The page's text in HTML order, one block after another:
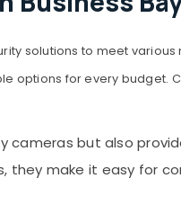
solutions to meet
options for every budget.
cameras but also
they make it easy for